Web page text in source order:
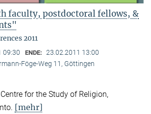
faculty, postdoctoral fellows, &
2011
09:30 ENDE: 23.02.2011 13:00
Föge-Weg 11, Göttingen
for the Study of Religion,
[mehr]